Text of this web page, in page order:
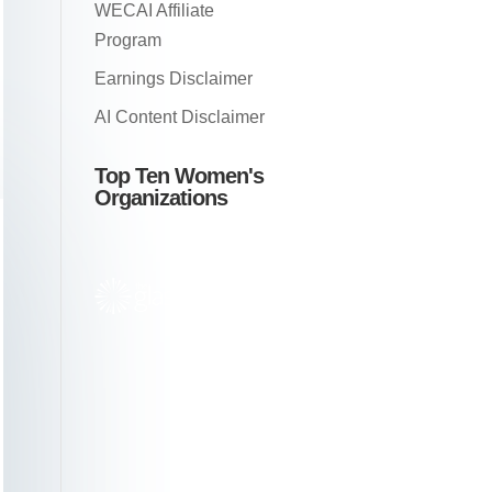
WECAI Affiliate
Program
Earnings Disclaimer
AI Content Disclaimer
Top Ten Women's
Organizations